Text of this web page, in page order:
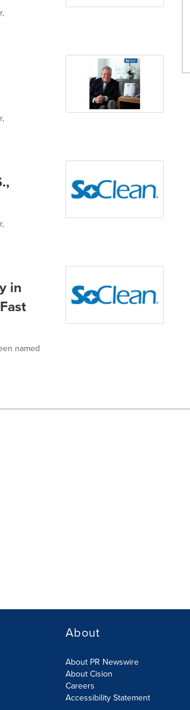
in
named
About
About PR Newswire
About Cision
Careers
Accessibility Statement